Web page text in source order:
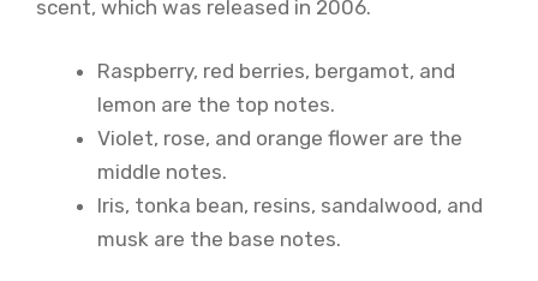
scent, which was released in 2006.
Raspberry, red berries, bergamot, and
lemon are the top notes.
Violet, rose, and orange flower are the
middle notes.
Iris, tonka bean, resins, sandalwood, and
musk are the base notes.